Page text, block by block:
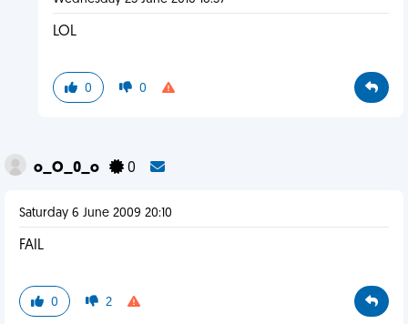
LOL
0 0
o_O_0_o 0
Saturday 6 June 2009 20:10
FAIL
0 2